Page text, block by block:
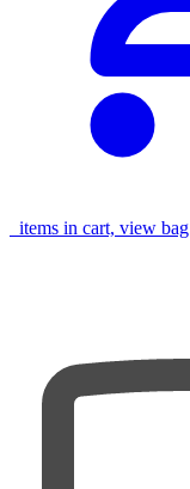
items in cart, view bag